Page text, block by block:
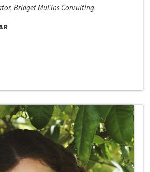
Bridget Mullins Consulting